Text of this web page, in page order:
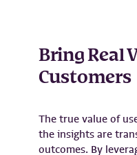
Bring Real
Customers
The true value of
the insights are
outcomes. By